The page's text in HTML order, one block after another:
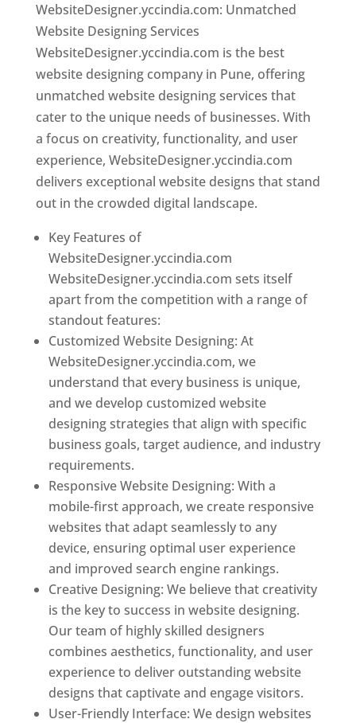
WebsiteDesigner.yccindia.com: Unmatched
Website Designing Services
WebsiteDesigner.yccindia.com is the best
website designing company in Pune, offering
unmatched website designing services that
cater to the unique needs of businesses. With
a focus on creativity, functionality, and user
experience, WebsiteDesigner.yccindia.com
delivers exceptional website designs that stand
out in the crowded digital landscape.
Key Features of
WebsiteDesigner.yccindia.com
WebsiteDesigner.yccindia.com sets itself
apart from the competition with a range of
standout features:
Customized Website Designing: At
WebsiteDesigner.yccindia.com, we
understand that every business is unique,
and we develop customized website
designing strategies that align with specific
business goals, target audience, and industry
requirements.
Responsive Website Designing: With a
mobile-first approach, we create responsive
websites that adapt seamlessly to any
device, ensuring optimal user experience
and improved search engine rankings.
Creative Designing: We believe that creativity
is the key to success in website designing.
Our team of highly skilled designers
combines aesthetics, functionality, and user
experience to deliver outstanding website
designs that captivate and engage visitors.
User-Friendly Interface: We design websites